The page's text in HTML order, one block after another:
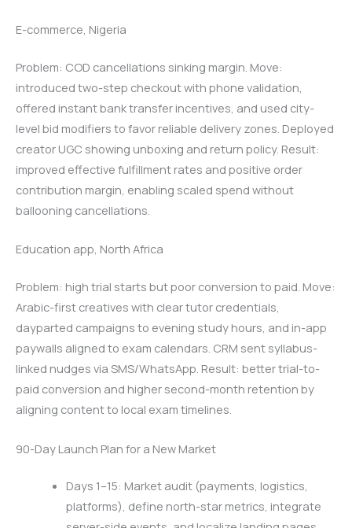
E-commerce, Nigeria
Problem: COD cancellations sinking margin. Move:
introduced two-step checkout with phone validation,
offered instant bank transfer incentives, and used city-
level bid modifiers to favor reliable delivery zones. Deployed
creator UGC showing unboxing and return policy. Result:
improved effective fulfillment rates and positive order
contribution margin, enabling scaled spend without
ballooning cancellations.
Education app, North Africa
Problem: high trial starts but poor conversion to paid. Move:
Arabic-first creatives with clear tutor credentials,
dayparted campaigns to evening study hours, and in-app
paywalls aligned to exam calendars. CRM sent syllabus-
linked nudges via SMS/WhatsApp. Result: better trial-to-
paid conversion and higher second-month retention by
aligning content to local exam timelines.
90-Day Launch Plan for a New Market
Days 1–15: Market audit (payments, logistics,
platforms), define north-star metrics, integrate